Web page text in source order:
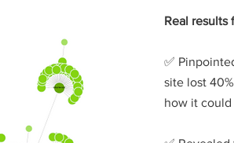
Real results
✅
site lost
how it